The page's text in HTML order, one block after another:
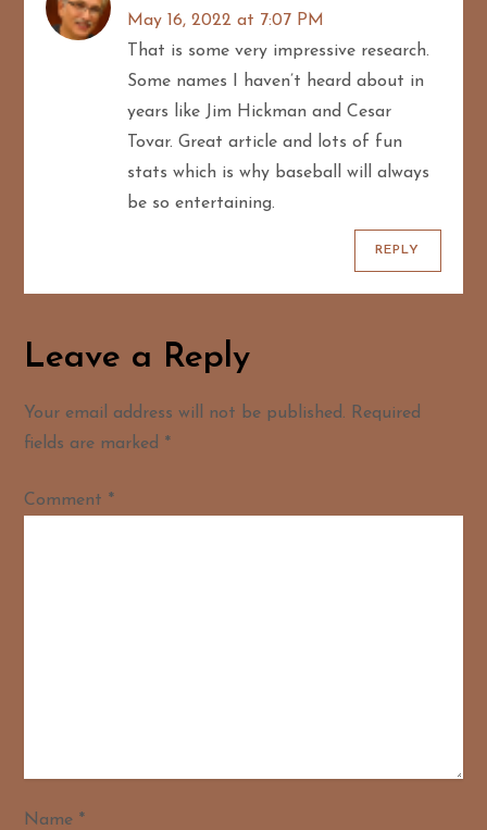
May 16, 2022 at 7:07 PM
That is some very impressive research.
Some names I haven’t heard about in
years like Jim Hickman and Cesar
Tovar. Great article and lots of fun
stats which is why baseball will always
be so entertaining.
REPLY
Leave a Reply
Your email address will not be published. Required
fields are marked *
Comment *
Name *